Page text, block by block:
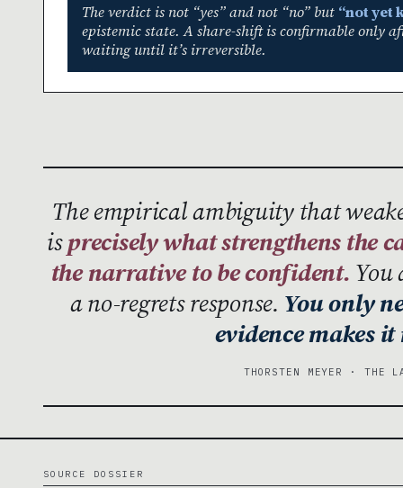
The verdict is not “yes” and not “no” but “not yet
epistemic state. A share-shift is confirmable only
waiting until it’s irreversible.
The empirical ambiguity that
isprecisely what strengthens the
the narrative to be confident. You
a no-regrets response. You only
evidence makes
THORSTEN MEYER · THE
SOURCE DOSSIER